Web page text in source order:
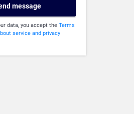
message
data, you accept the Terms
service and privacy